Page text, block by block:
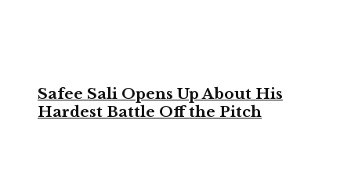
Safee Sali Opens Up About His
Hardest Battle Off the Pitch